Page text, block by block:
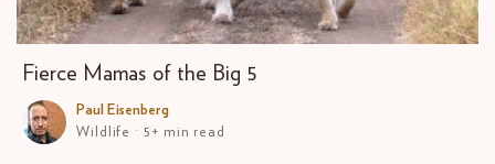
Fierce Mamas of the Big 5
Paul Eisenberg
Wildlife · 5+ min read